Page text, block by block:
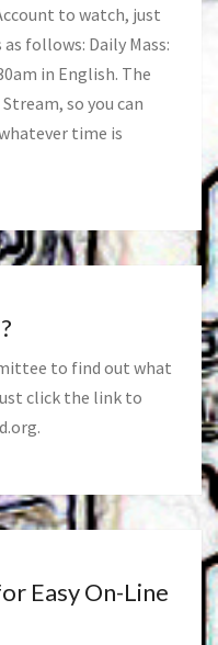
to watch, just
follows: Daily Mass:
in English. The
so you can
time is
to find out what
click the link to
.
Easy On-Line